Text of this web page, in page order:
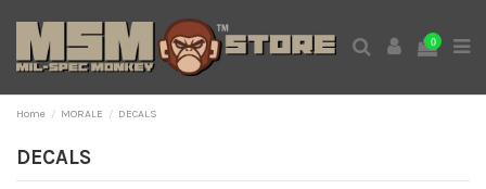
0
Home MORALE DECALS
DECALS